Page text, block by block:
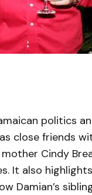
politics
close friends
Cindy
It also
Damian’s